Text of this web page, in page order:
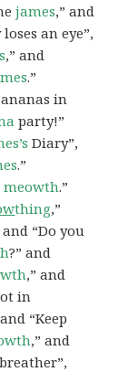
james,” and
an eye”,
,” and
.”
in
party!”
Diary”,
.”
meowth.”
thing,”
and “Do you
?” and
,” and
in
“Keep
,” and
breather”,